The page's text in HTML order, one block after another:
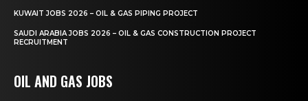
KUWAIT JOBS 2026 – OIL & GAS PIPING PROJECT
SAUDI ARABIA JOBS 2026 – OIL & GAS CONSTRUCTION PROJECT
RECRUITMENT
OIL AND GAS JOBS